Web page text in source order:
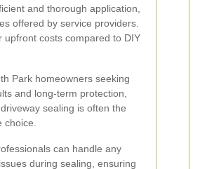
and thorough application,
offered by service providers.
upfront costs compared to DIY
Park homeowners seeking
and long-term protection,
sealing is often the
choice.
can handle any
during sealing, ensuring